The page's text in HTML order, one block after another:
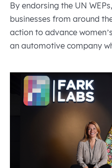
By endorsing the UN
businesses from around
action to advance
an automotive company